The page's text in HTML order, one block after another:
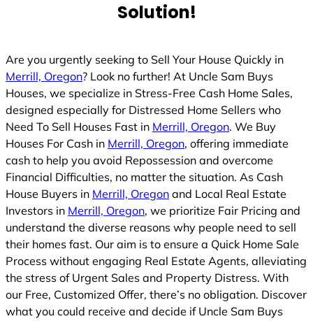
Solution!
Are you urgently seeking to Sell Your House Quickly in
Merrill, Oregon? Look no further! At Uncle Sam Buys
Houses, we specialize in Stress-Free Cash Home Sales,
designed especially for Distressed Home Sellers who
Need To Sell Houses Fast in Merrill, Oregon. We Buy
Houses For Cash in Merrill, Oregon, offering immediate
cash to help you avoid Repossession and overcome
Financial Difficulties, no matter the situation. As Cash
House Buyers in Merrill, Oregon and Local Real Estate
Investors in Merrill, Oregon, we prioritize Fair Pricing and
understand the diverse reasons why people need to sell
their homes fast. Our aim is to ensure a Quick Home Sale
Process without engaging Real Estate Agents, alleviating
the stress of Urgent Sales and Property Distress. With
our Free, Customized Offer, there’s no obligation. Discover
what you could receive and decide if Uncle Sam Buys